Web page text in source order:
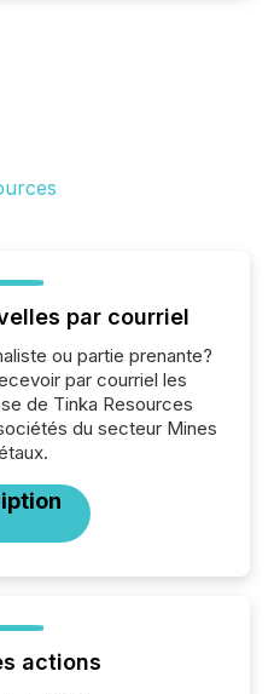
par courriel
ou partie prenante?
par courriel les
de Tinka Resources
du secteur Mines
actions